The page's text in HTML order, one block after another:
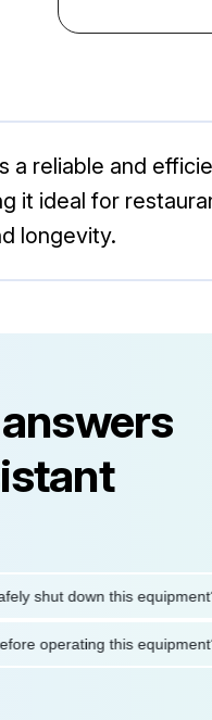
a reliable and
it ideal for
longevity.
shut down this equipment?
before operating this